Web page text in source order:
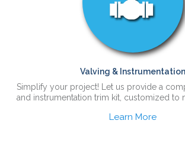
Valving & Instrumentation
Simplify your project! Let us provide a
and instrumentation trim kit, customized to
Learn More